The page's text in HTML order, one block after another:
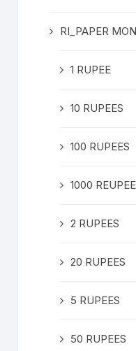
RI_PAPER
1 RUPEE
10 RUPEES
100 RUPEES
1000
2 RUPEES
20 RUPEES
5 RUPEES
50 RUPEES